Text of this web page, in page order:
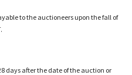
to the auctioneers upon the fall of
days after the date of the auction or